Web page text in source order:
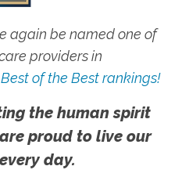
again be named one of
providers in
of the Best rankings!
the human spirit
proud to live our
day.